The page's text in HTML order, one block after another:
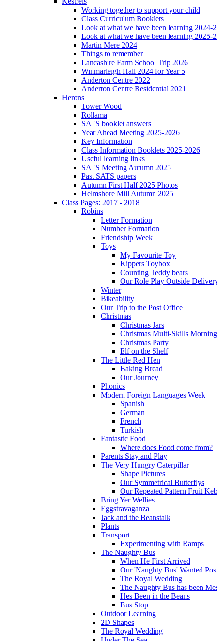
Working together to support your child
Class Curriculum Booklets
Look at what we have been learning 2024-
Look at what we have been learning 2025-
Martin Mere 2024
Things to remember
Lancashire Farm School Trip 2026
Winmarleigh Hall 2024 for Year 5
Anderton Centre 2022
Anderton Centre Residential 2021
Herons
Tower Wood
Rollama
SATS booklet answers
Year Ahead Meeting 2025-2026
Key Information
Class Information Booklets 2025-2026
Useful learning links
SATS Meeting Autumn 2025
Past SATS papers
Autumn First Half 2025 Photos
Helmshore Mill Autumn 2025
Class Pages: 2017 - 2018
Robins
Letter Formation
Number Formation
Friendship Week
Toys
My Favourite Toy
Kippers Toybox
Counting Teddy bears
Our Role Play Outside
Winter
Bikeability
Our Trip to the Post Office
Christmas
Christmas Jars
Christmas Multi-Skills Morning
Christmas Party
Elf on the Shelf
The Little Red Hen
Baking Bread
Our Journey
Phonics
Modern Foreign Languages Week
Spanish
German
French
Turkish
Fantastic Food
Where does Food come from?
Parents Stay and Play
The Very Hungry Caterpillar
Shape Pictures
Our Symmetrical Butterflys
Our Repeated Pattern Fruit
Bring Yer Wellies
Eggstravaganza
Jack and the Beanstalk
Plants
Transport
Experimenting with Ramps
The Naughty Bus
When He First Arrived
Our 'Naughty Bus' Wanted
The Royal Wedding
The Naughty Bus has been
Hes Been in the Beans
Bus Stop
Outdoor Learning
2D Shapes
The Royal Wedding